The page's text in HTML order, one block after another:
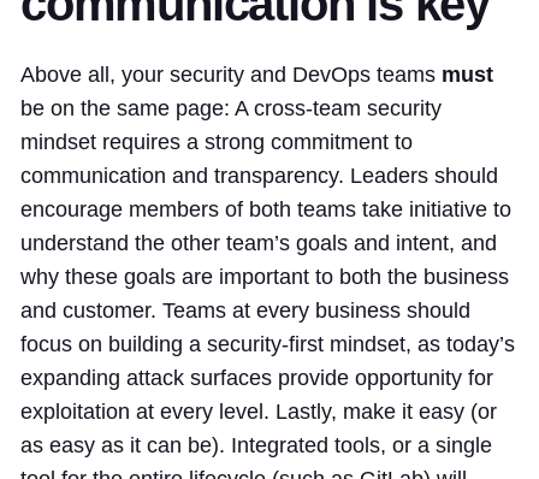
Above all, your security and DevOps teams must
be on the same page: A cross-team security
mindset requires a strong commitment to
communication and transparency. Leaders should
encourage members of both teams take initiative to
understand the other team’s goals and intent, and
why these goals are important to both the business
and customer. Teams at every business should
focus on building a security-first mindset, as today’s
expanding attack surfaces provide opportunity for
exploitation at every level. Lastly, make it easy (or
as easy as it can be). Integrated tools, or a single